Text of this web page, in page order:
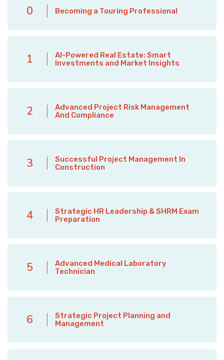
0 Becoming a Touring Professional
1
AI-Powered Real Estate: Smart
Investments and Market Insights
2
Advanced Project Risk Management
And Compliance
3
Successful Project Management In
Construction
4
Strategic HR Leadership & SHRM Exam
Preparation
5
Advanced Medical Laboratory
Technician
6
Strategic Project Planning and
Management